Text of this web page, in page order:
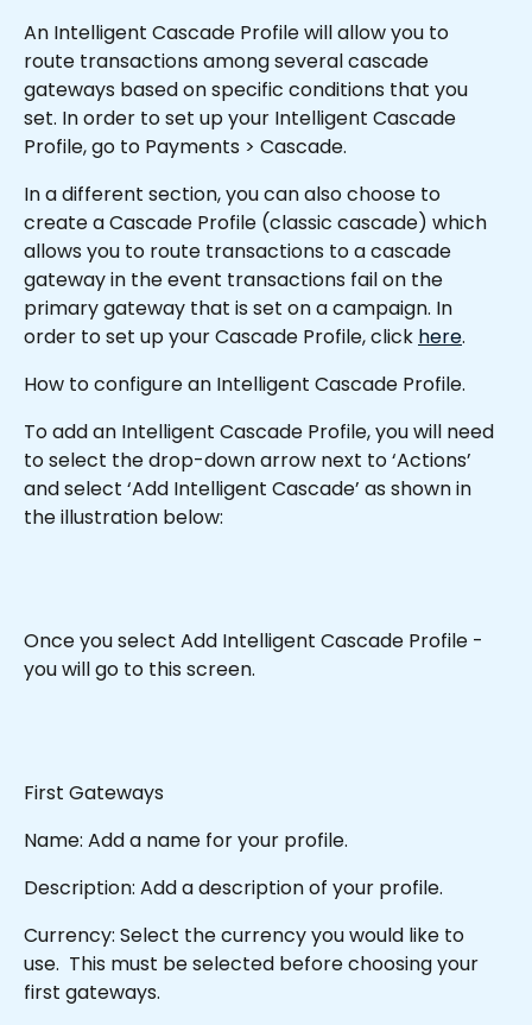
An Intelligent Cascade Profile will allow you to
route transactions among several cascade
gateways based on specific conditions that you
set. In order to set up your Intelligent Cascade
Profile, go to Payments > Cascade.
In a different section, you can also choose to
create a Cascade Profile (classic cascade) which
allows you to route transactions to a cascade
gateway in the event transactions fail on the
primary gateway that is set on a campaign. In
order to set up your Cascade Profile, click here.
How to configure an Intelligent Cascade Profile.
To add an Intelligent Cascade Profile, you will need
to select the drop-down arrow next to ‘Actions’
and select ‘Add Intelligent Cascade’ as shown in
the illustration below:
Once you select Add Intelligent Cascade Profile -
you will go to this screen.
First Gateways
Name: Add a name for your profile.
Description: Add a description of your profile.
Currency: Select the currency you would like to
use.  This must be selected before choosing your
first gateways.